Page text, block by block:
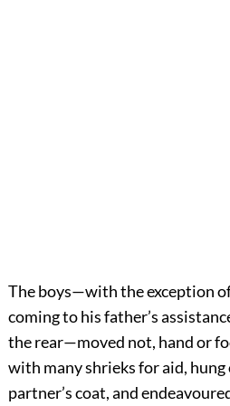
The boys—with the exception
coming to his father’s
the rear—moved not, hand or
with many shrieks for aid,
partner’s coat, and